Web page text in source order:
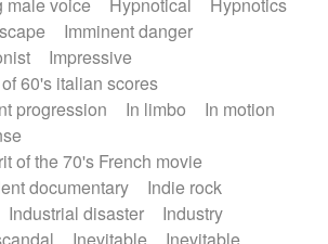
Imminent danger
Impressive
60's italian scores
progression
In limbo
In motion
of the 70's French movie
documentary
Indie rock
Industrial disaster
Industry